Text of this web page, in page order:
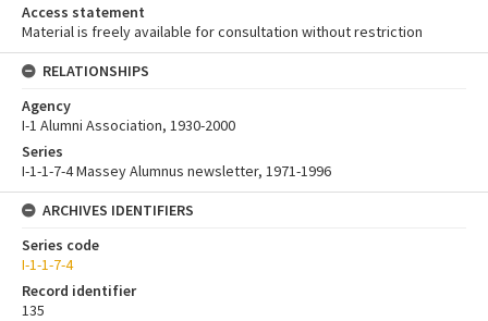
Access statement
Material is freely available for consultation without restriction
RELATIONSHIPS
Agency
I-1 Alumni Association, 1930-2000
Series
I-1-1-7-4 Massey Alumnus newsletter, 1971-1996
ARCHIVES IDENTIFIERS
Series code
I-1-1-7-4
Record identifier
135